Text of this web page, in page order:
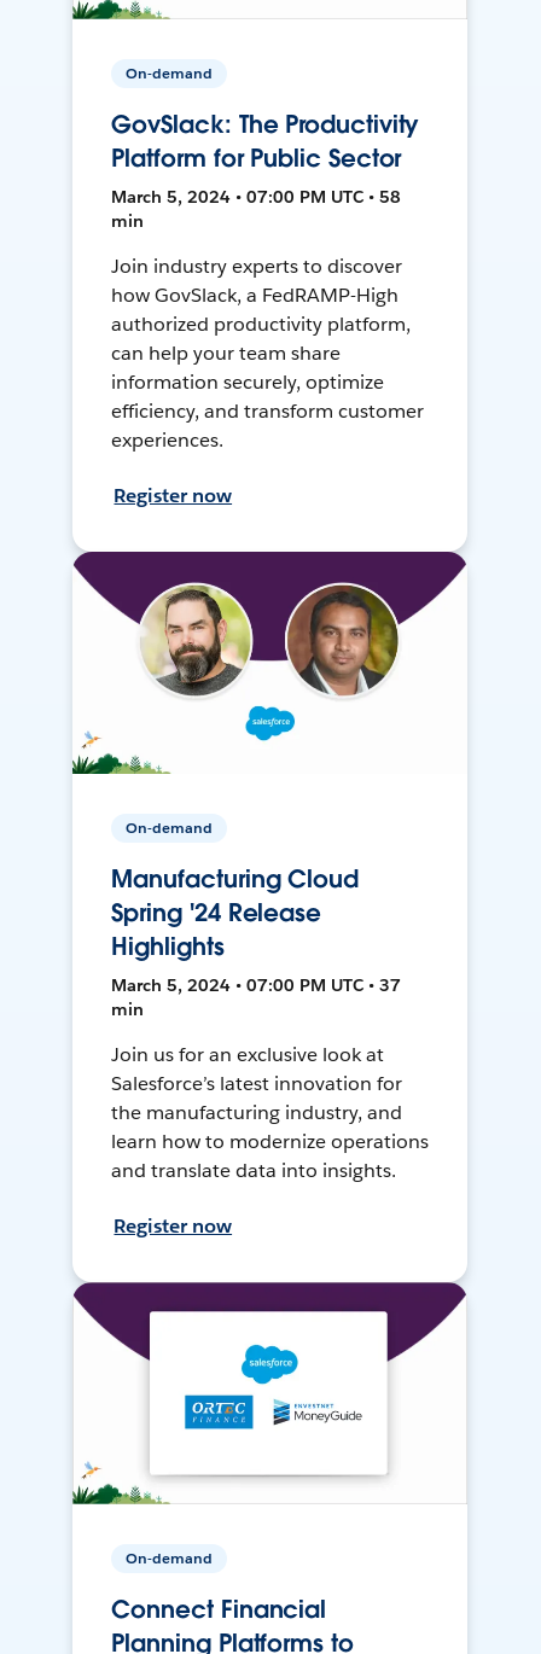
On-demand
GovSlack: The Productivity
Platform for Public Sector
March 5, 2024 • 07:00 PM UTC • 58
min
Join industry experts to discover
how GovSlack, a FedRAMP-High
authorized productivity platform,
can help your team share
information securely, optimize
efficiency, and transform customer
experiences.
Register now
On-demand
Manufacturing Cloud
Spring '24 Release
Highlights
March 5, 2024 • 07:00 PM UTC • 37
min
Join us for an exclusive look at
Salesforce’s latest innovation for
the manufacturing industry, and
learn how to modernize operations
and translate data into insights.
Register now
On-demand
Connect Financial
Planning Platforms to